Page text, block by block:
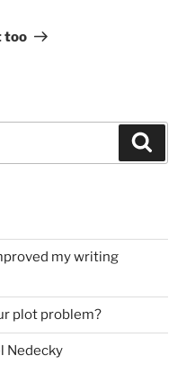
too
my writing
plot problem?
Nedecky